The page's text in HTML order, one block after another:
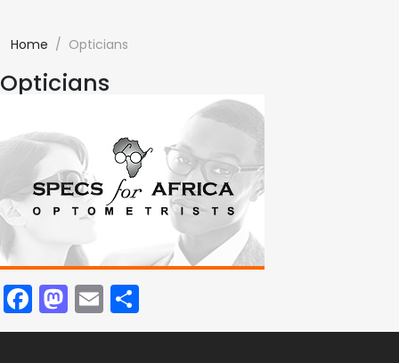
Home Opticians
Opticians
Facebook
Mastodon
Email